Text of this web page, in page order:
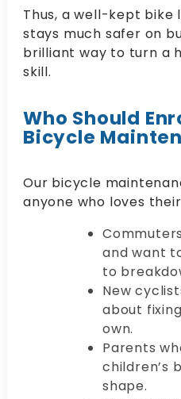
Thus, a well-kept bike
stays much safer on
brilliant way to turn a
skill.
Who Should
Bicycle
Our bicycle
anyone who loves
and want
to
New
about
own.
Parents
children’s
shape.